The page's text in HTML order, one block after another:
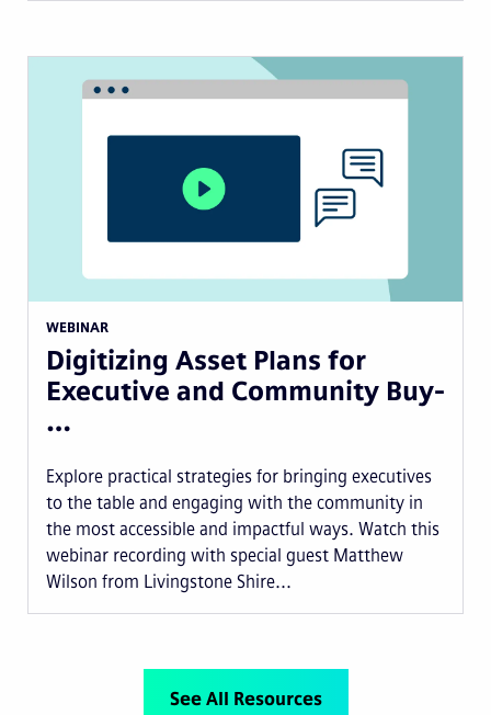
WEBINAR
Digitizing Asset Plans for
Executive and Community Buy-
…
Explore practical strategies for bringing executives
to the table and engaging with the community in
the most accessible and impactful ways. Watch this
webinar recording with special guest Matthew
Wilson from Livingstone Shire...
See All Resources